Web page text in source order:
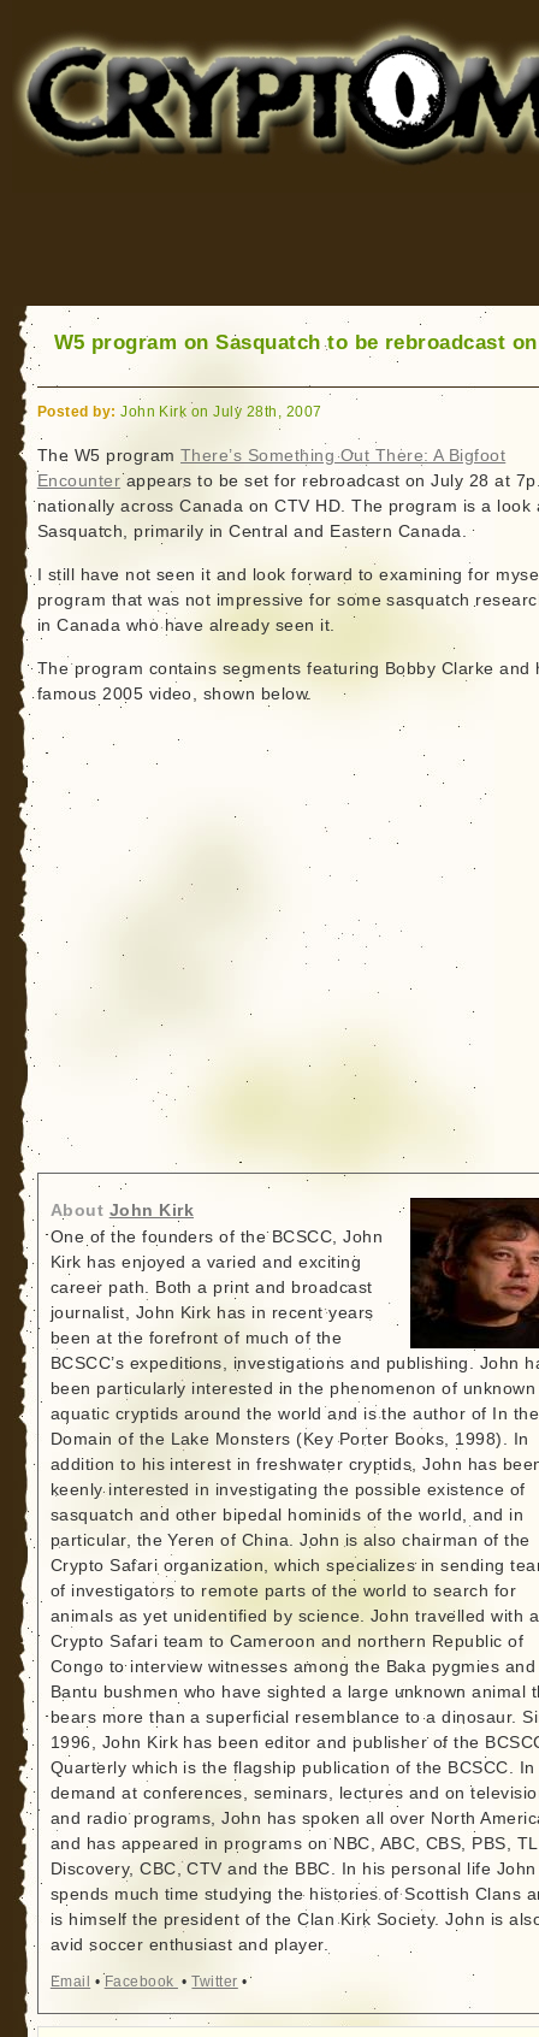
for Bigfoot, Lake Monsters, Sea Serpents and More
W5 program on Sasquatch to be rebroadcast
Posted by: John Kirk on July 28th, 2007
The W5 programThere’s Something Out There: A Bigfoot
Encounter appears to be set for rebroadcast on July 28 at
nationally across Canada on CTV HD. The program is a look
Sasquatch, primarily in Central and Eastern Canada.
I still have not seen it and look forward to examining for
program that was not impressive for some sasquatch
in Canada who have already seen it.
The program contains segments featuring Bobby Clarke and
famous 2005 video, shown below.
About John Kirk
One of the founders of the BCSCC, John
Kirk has enjoyed a varied and exciting
career path. Both a print and broadcast
journalist, John Kirk has in recent years
been at the forefront of much of the
BCSCC’s expeditions, investigations and publishing. John
been particularly interested in the phenomenon of unknown
aquatic cryptids around the world and is the author of In the
Domain of the Lake Monsters (Key Porter Books, 1998). In
addition to his interest in freshwater cryptids, John has
keenly interested in investigating the possible existence of
sasquatch and other bipedal hominids of the world, and in
particular, the Yeren of China. John is also chairman of the
Crypto Safari organization, which specializes in sending
of investigators to remote parts of the world to search for
animals as yet unidentified by science. John travelled with a
Crypto Safari team to Cameroon and northern Republic of
Congo to interview witnesses among the Baka pygmies and
Bantu bushmen who have sighted a large unknown animal
bears more than a superficial resemblance to a dinosaur.
1996, John Kirk has been editor and publisher of the
Quarterly which is the flagship publication of the BCSCC. In
demand at conferences, seminars, lectures and on
and radio programs, John has spoken all over North
and has appeared in programs on NBC, ABC, CBS, PBS,
Discovery, CBC, CTV and the BBC. In his personal life John
spends much time studying the histories of Scottish Clans
is himself the president of the Clan Kirk Society. John is
avid soccer enthusiast and player.
Email • Facebook •Twitter •